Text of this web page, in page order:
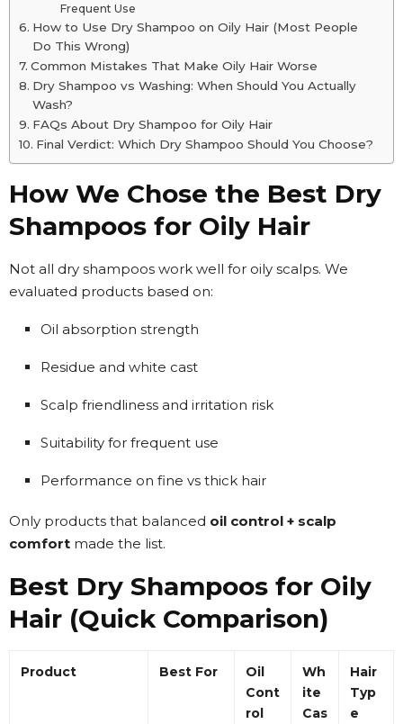
Frequent Use
How to Use Dry Shampoo on Oily Hair (Most People
Do This Wrong)
Common Mistakes That Make Oily Hair Worse
Dry Shampoo vs Washing: When Should You Actually
Wash?
FAQs About Dry Shampoo for Oily Hair
Final Verdict: Which Dry Shampoo Should You Choose?
How We Chose the Best Dry
Shampoos for Oily Hair
Not all dry shampoos work well for oily scalps. We
evaluated products based on:
Oil absorption strength
Residue and white cast
Scalp friendliness and irritation risk
Suitability for frequent use
Performance on fine vs thick hair
Only products that balanced oil control + scalp
comfort made the list.
Best Dry Shampoos for Oily
Hair (Quick Comparison)
Product Best For
Oil
Cont
rol
Wh
ite
Cas
Hair
Typ
e